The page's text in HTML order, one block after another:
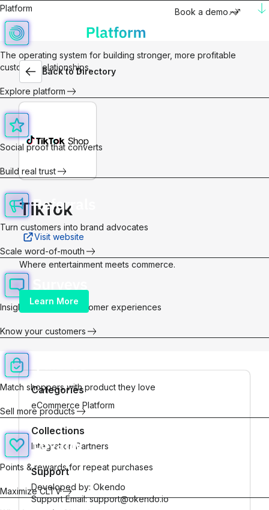
Book a demo
Platform
The operating system for building stronger, more profitable
customer relationships.
Explore platform
Social proof that converts
Build real trust
Turn customers into brand advocates
Scale word-of-mouth
Insights for better customer experiences
Know your customers
Match shoppers with product they love
Sell more products
Points & rewards for repeat purchases
Maximize CLTV
Back to Directory
TikTok
Visit website
Where entertainment meets commerce.
Learn More
Categories
eCommerce Platform
Collections
Integration Partners
Support
Developed by: Okendo
Support Email: support@okendo.io